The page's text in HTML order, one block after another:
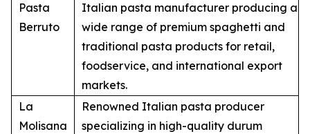
Pasta
Berruto
Italian pasta manufacturer producing a
wide range of premium spaghetti and
traditional pasta products for retail,
foodservice, and international export
markets.
La
Molisana
Renowned Italian pasta producer
specializing in high-quality durum